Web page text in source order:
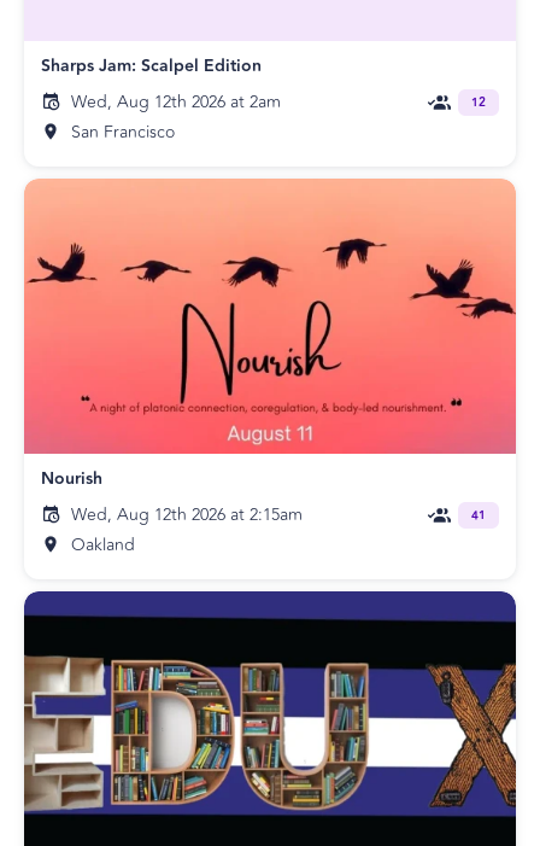
Sharps Jam: Scalpel Edition
Wed, Aug 12th 2026 at 2am
San Francisco
12
Nourish
Wed, Aug 12th 2026 at 2:15am
Oakland
41